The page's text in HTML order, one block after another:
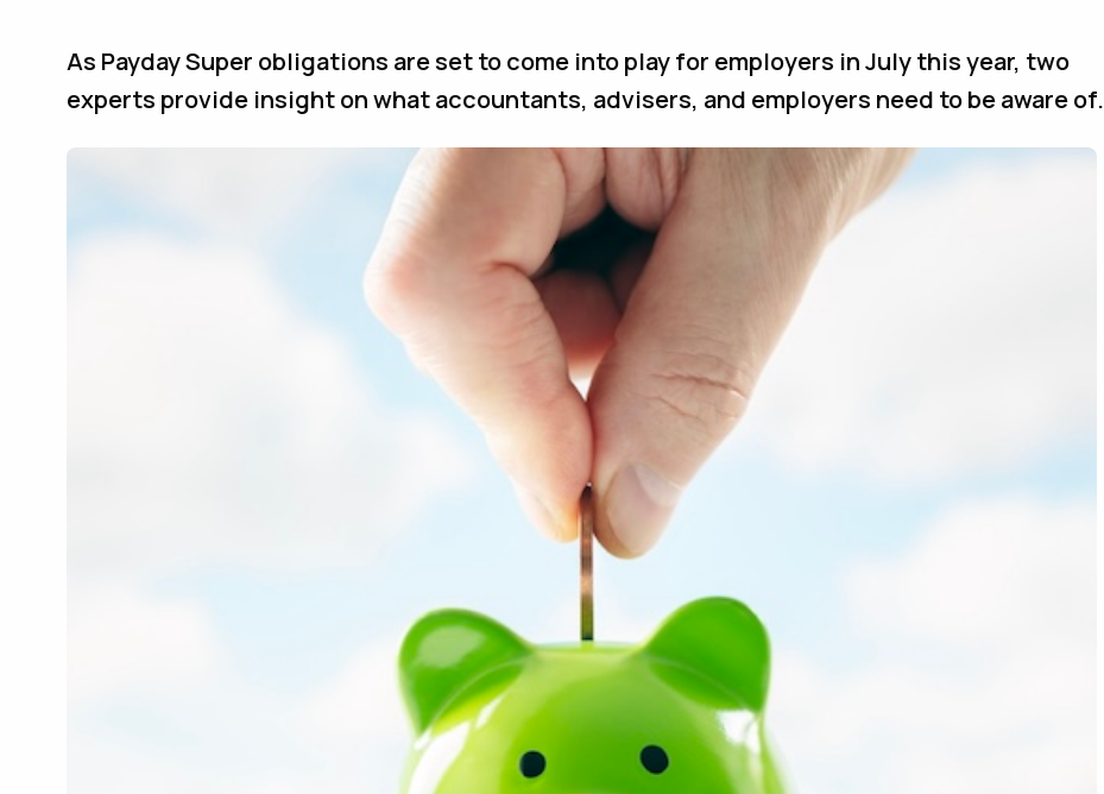
As Payday Super obligations are set to come into play for employers in July this year, two
experts provide insight on what accountants, advisers, and employers need to be aware of.